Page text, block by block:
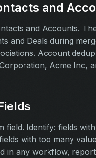
and
and Accounts.
and Deals during
Account
Acme Inc,
field. Identify: fields
with too many
in any workflow,